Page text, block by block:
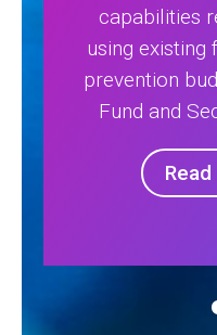
capabilities
using existing
prevention
Fund and